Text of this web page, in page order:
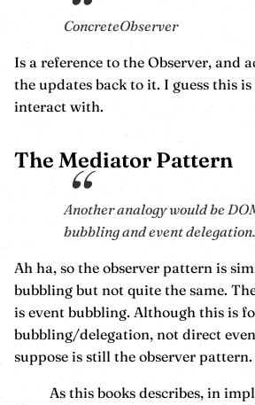
ConcreteObserver
Is a reference to the Observer, and
the updates back to it. I guess this
interact with.
The Mediator Pattern
Another analogy would be
bubbling and event delegation.
Ah ha, so the observer pattern is
bubbling but not quite the same.
is event bubbling. Although this is
bubbling/delegation, not direct
suppose is still the observer pattern.
As this books describes, in